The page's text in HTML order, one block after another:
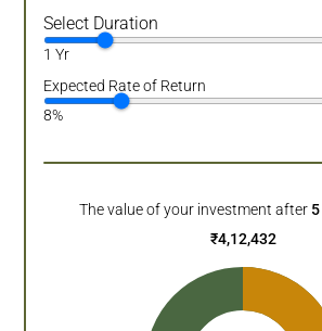
Select Duration
1 Yr
Expected Rate of Return
8%
The value of your investment after 5
₹4,12,432